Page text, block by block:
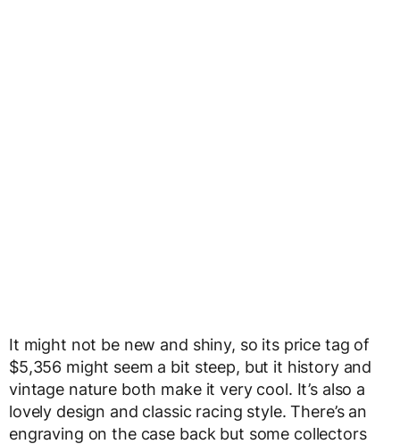
It might not be new and shiny, so its price tag of
$5,356 might seem a bit steep, but it history and
vintage nature both make it very cool. It’s also a
lovely design and classic racing style. There’s an
engraving on the case back but some collectors